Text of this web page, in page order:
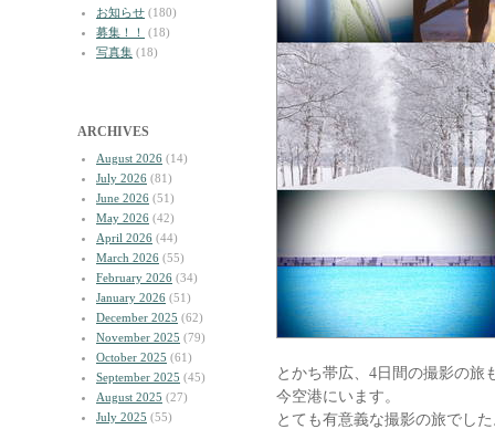
お知らせ (180)
募集！！
(18)
写真集 (18)
ARCHIVES
August 2026 (14)
July 2026 (81)
June 2026 (51)
May 2026 (42)
April 2026 (44)
March 2026 (55)
February 2026 (34)
January 2026 (51)
December 2025 (62)
November 2025 (79)
October 2025 (61)
September 2025 (45)
August 2025 (27)
July 2025 (55)
とかち帯広、4日間の撮影の旅
今空港にいます。
とても有意義な撮影の旅でし